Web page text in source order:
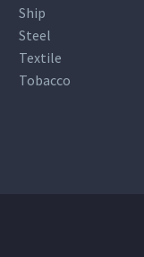
Ship
Steel
Textile
Tobacco